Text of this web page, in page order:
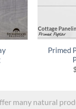
Primed
many natural